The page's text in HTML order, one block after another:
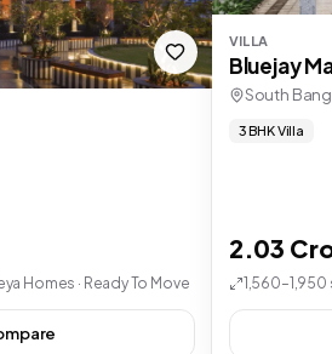
Homes · Ready To Move
VILLA
Bluejay
South
3 BHK Villa
2.03